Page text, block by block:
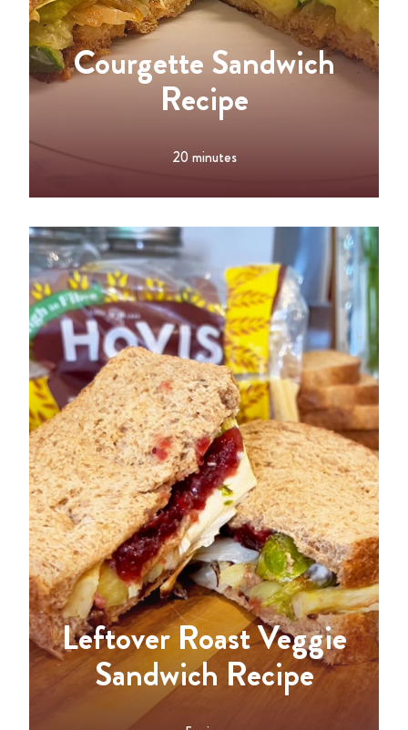
Courgette Sandwich
Recipe
20 minutes
Leftover Roast Veggie
Sandwich Recipe